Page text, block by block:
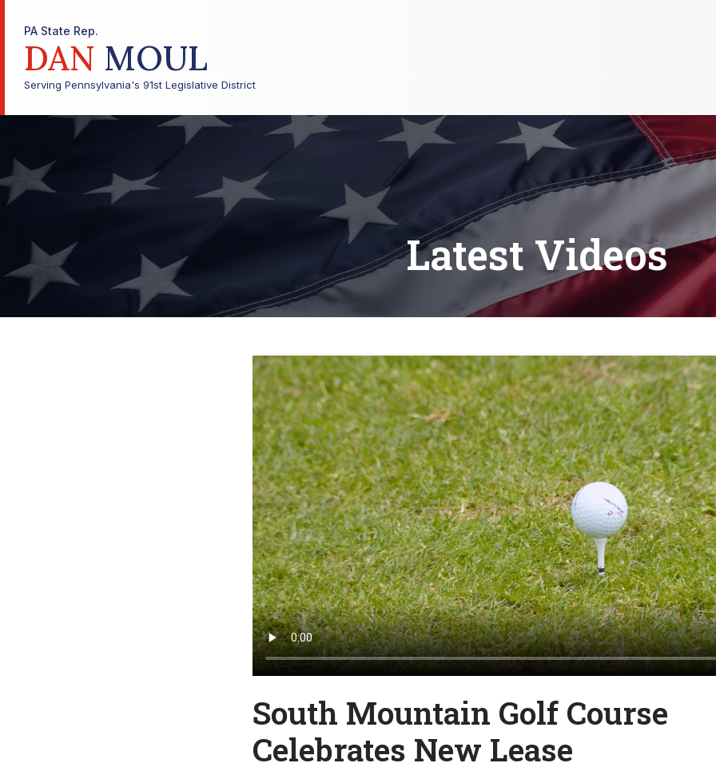
PA State Rep.
DAN MOUL
Serving Pennsylvania's 91st Legislative District
Latest Videos
South Mountain Golf Course
Celebrates New Lease